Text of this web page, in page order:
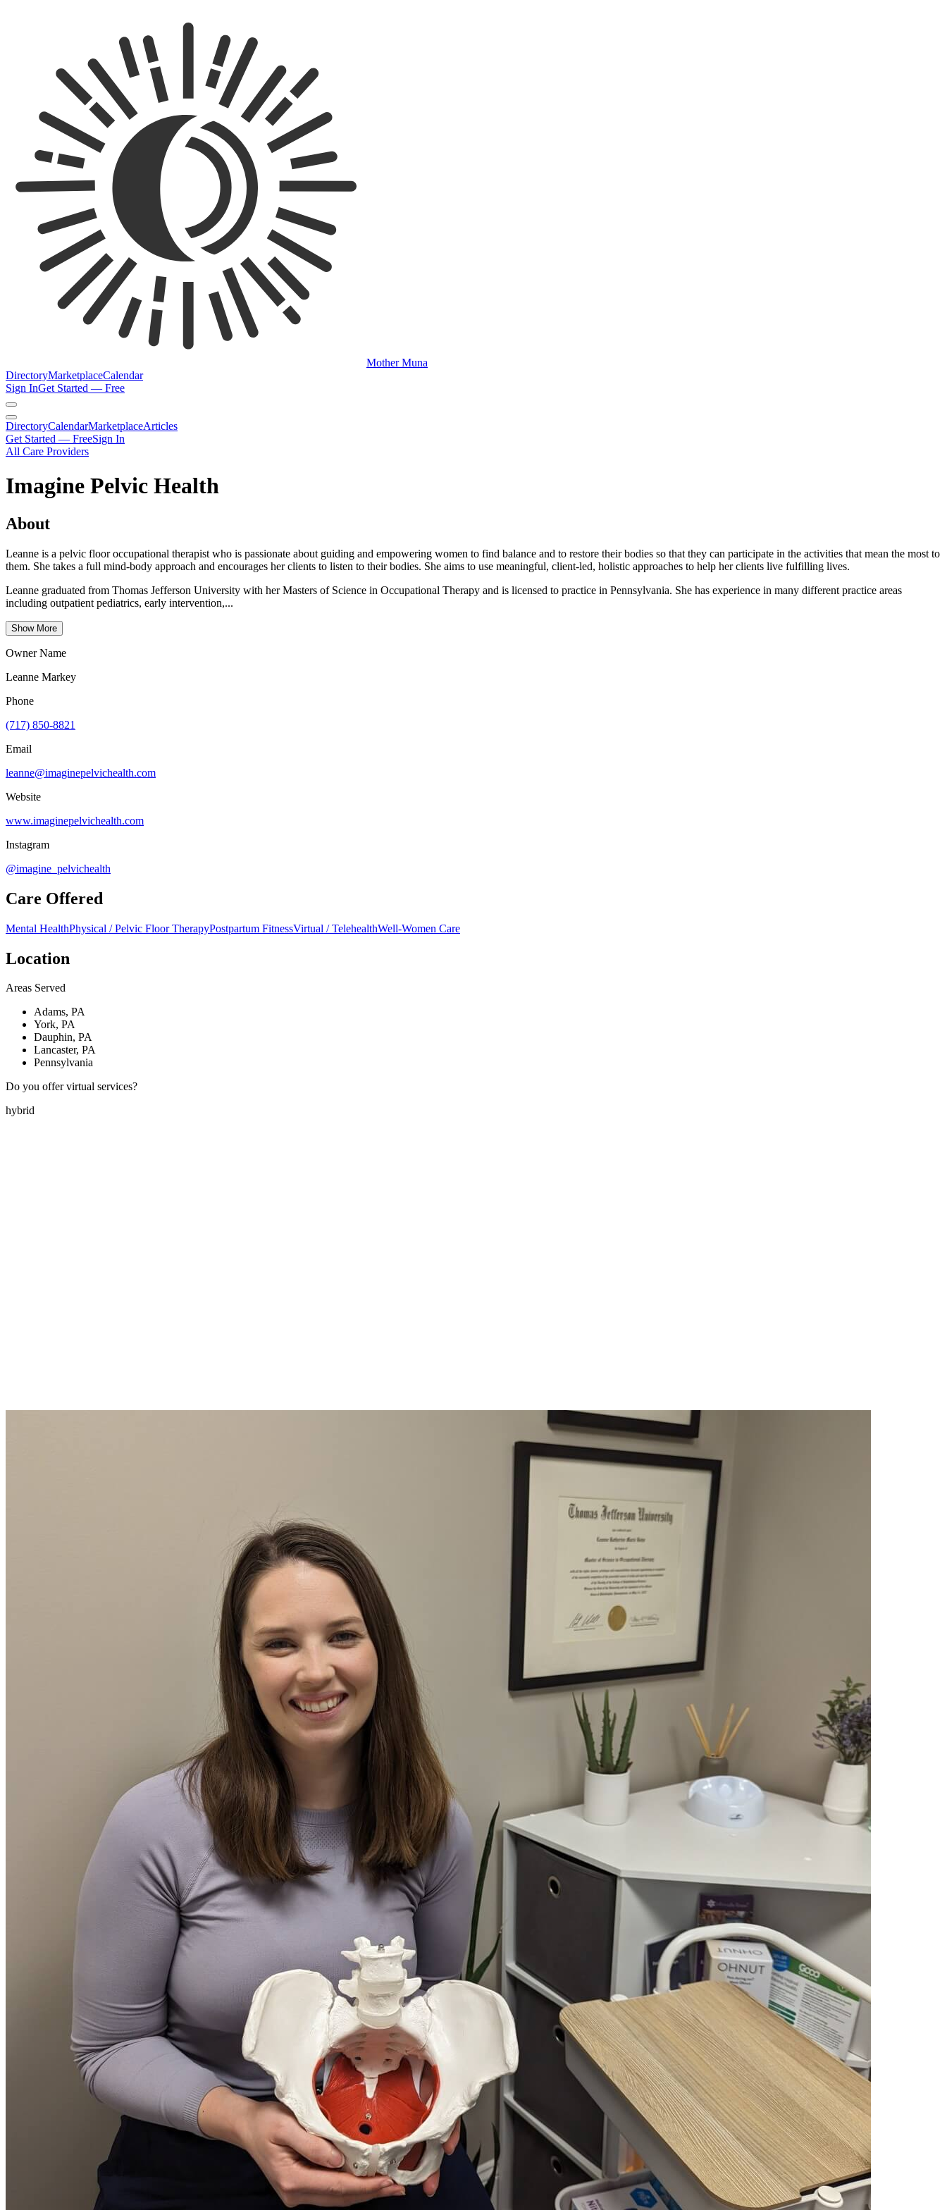
Mother Muna
DirectoryMarketplaceCalendar
Sign InGet Started — Free
DirectoryCalendarMarketplaceArticles
Get Started — FreeSign In
All Care Providers
Imagine Pelvic Health
About
Leanne is a pelvic floor occupational therapist who is passionate about guiding and empowering women to find balance and to restore their bodies so that they can participate in the activities that mean the most to
them. She takes a full mind-body approach and encourages her clients to listen to their bodies. She aims to use meaningful, client-led, holistic approaches to help her clients live fulfilling lives.
Leanne graduated from Thomas Jefferson University with her Masters of Science in Occupational Therapy and is licensed to practice in Pennsylvania. She has experience in many different practice areas
including outpatient pediatrics, early intervention,...
Show More
Owner Name
Leanne Markey
Phone
(717) 850-8821
Email
leanne@imaginepelvichealth.com
Website
www.imaginepelvichealth.com
Instagram
@imagine_pelvichealth
Care Offered
Mental HealthPhysical / Pelvic Floor TherapyPostpartum FitnessVirtual / TelehealthWell-Women Care
Location
Areas Served
Adams, PA
York, PA
Dauphin, PA
Lancaster, PA
Pennsylvania
Do you offer virtual services?
hybrid